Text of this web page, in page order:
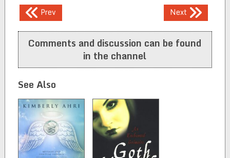
Post
navigation
Prev Next
Comments and discussion can be found
in the channel
See Also